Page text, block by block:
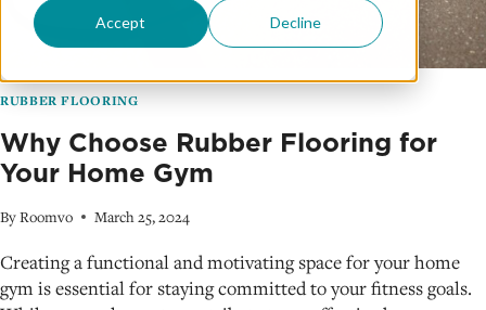
Accept Decline
RUBBER FLOORING
Why Choose Rubber Flooring for
Your Home Gym
ByRoomvo March 25, 2024
Creating a functional and motivating space for your home
gym is essential for staying committed to your fitness goals.